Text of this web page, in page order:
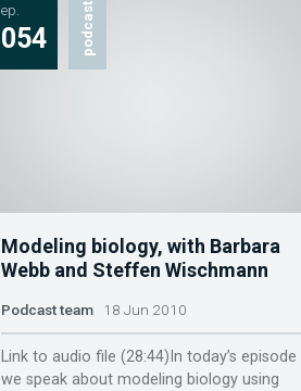
ep.
054 podcast
Modeling biology, with Barbara
Webb and Steffen Wischmann
Podcast team18 Jun 2010
Link to audio file (28:44)In today’s episode
we speak about modeling biology using